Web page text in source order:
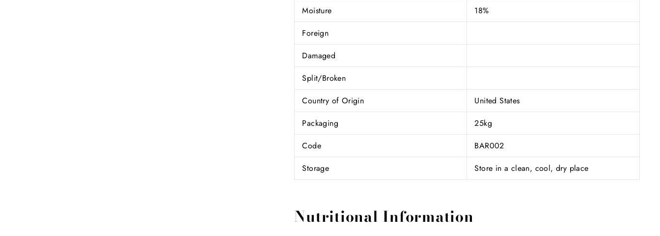
Moisture
18%
Foreign
Damaged
Split/Broken
Country of Origin
United States
Packaging
25kg
Code
BAR002
Storage
Store in a clean, cool, dry place
Nutritional Information